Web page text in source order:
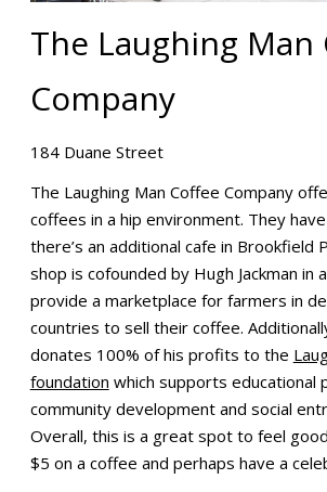
The Laughing Man
Company
184 Duane Street
The Laughing Man Coffee Company
coffees in a hip environment. They
there’s an additional cafe in Brookfield
shop is cofounded by Hugh Jackman in
provide a marketplace for farmers in
countries to sell their coffee.
donates 100% of his profits to the
foundation which supports educational
community development and social
Overall, this is a great spot to feel
$5 on a coffee and perhaps have a